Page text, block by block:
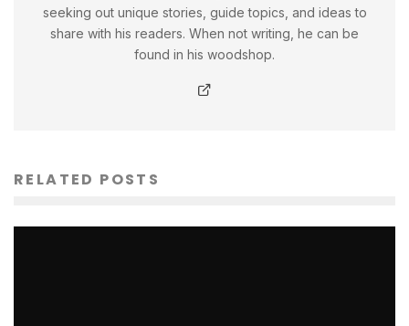
seeking out unique stories, guide topics, and ideas to
share with his readers. When not writing, he can be
found in his woodshop.
RELATED POSTS